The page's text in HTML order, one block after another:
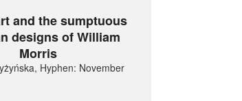
and the sumptuous
designs of William
Morris
Hyphen: November